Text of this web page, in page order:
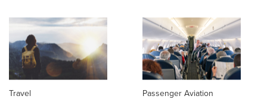
Travel Passenger Aviation